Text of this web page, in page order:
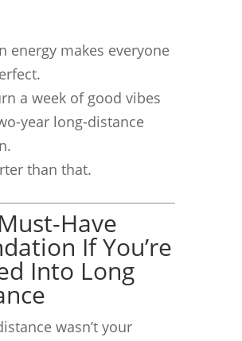
energy makes everyone
a week of good vibes
year long-distance
than that.
Have
If You’re
Into Long
wasn’t your